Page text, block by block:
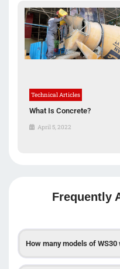
Technical Articles
What Is Concrete?
April 5, 2022
Frequently
How many models of